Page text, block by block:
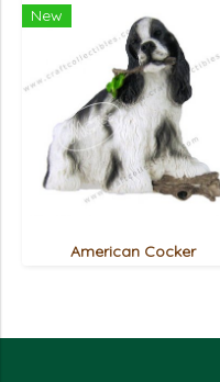
New
American Cocker